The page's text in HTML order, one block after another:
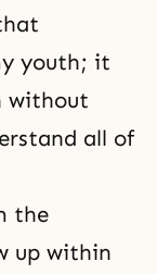
youth; it
without
all of
the
up within